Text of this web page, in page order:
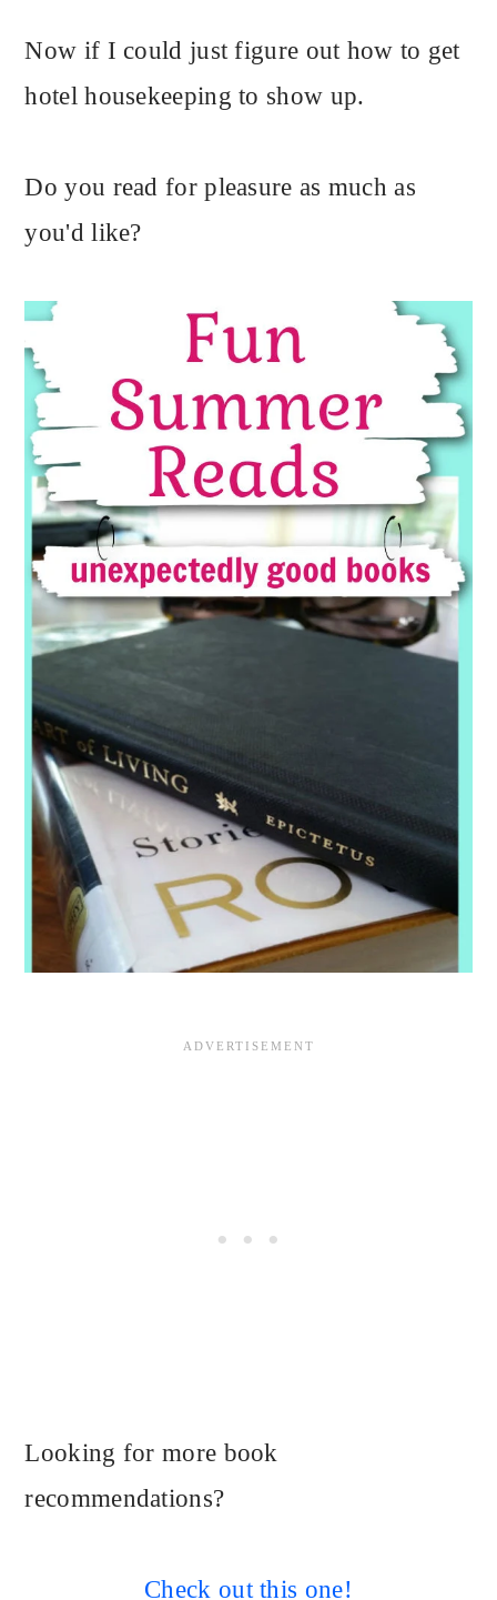
Now if I could just figure out how to get
hotel housekeeping to show up.
Do you read for pleasure as much as
you'd like?
Looking for more book
recommendations?
Check out this one!